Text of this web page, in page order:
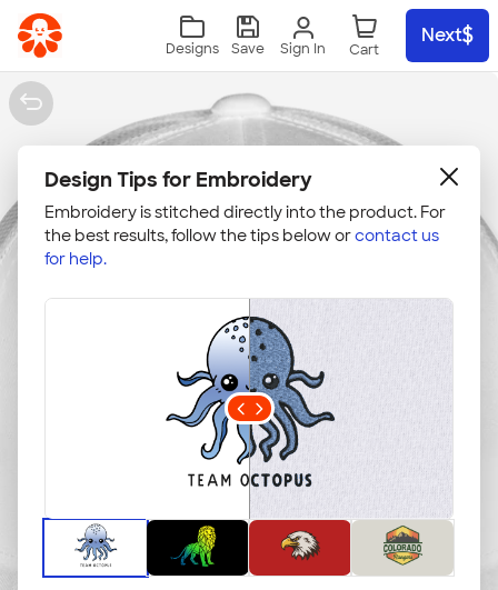
Skip to main content
Sign In
Designs Save
Next
Upload
Add Text
Design Tips for Embroidery
Embroidery is stitched directly into the product. For
the best results, follow the tips below orcontact us
for help.